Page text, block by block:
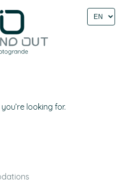
Select
language
looking for.